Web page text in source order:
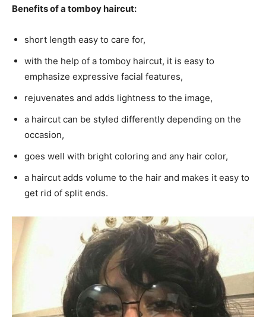
Benefits of a tomboy haircut:
short length easy to care for,
with the help of a tomboy haircut, it is easy to
emphasize expressive facial features,
rejuvenates and adds lightness to the image,
a haircut can be styled differently depending on the
occasion,
goes well with bright coloring and any hair color,
a haircut adds volume to the hair and makes it easy to
get rid of split ends.